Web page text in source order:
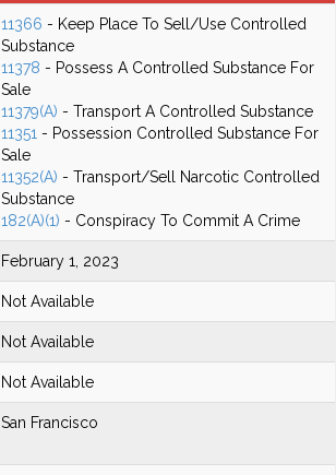
11366 - Keep Place To Sell/Use Controlled
Substance
11378 - Possess A Controlled Substance For
Sale
11379(A) - Transport A Controlled Substance
11351 - Possession Controlled Substance For
Sale
11352(A) - Transport/Sell Narcotic Controlled
Substance
182(A)(1) - Conspiracy To Commit A Crime
February 1, 2023
Not Available
Not Available
Not Available
San Francisco